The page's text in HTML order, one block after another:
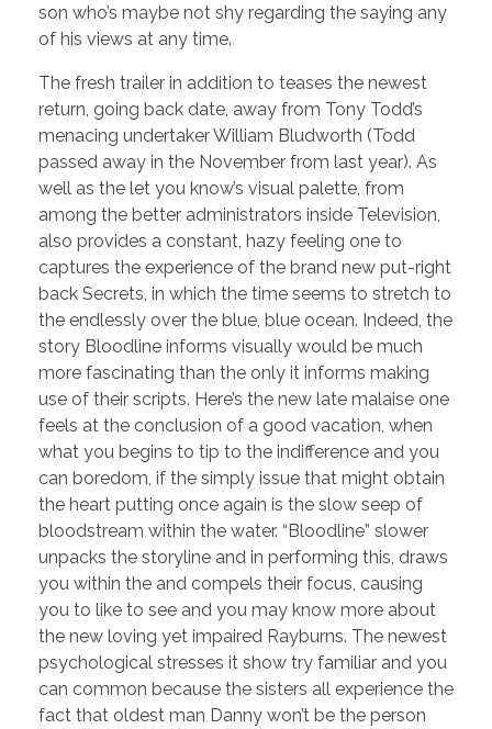
son who’s maybe not shy regarding the saying any
of his views at any time.
The fresh trailer in addition to teases the newest
return, going back date, away from Tony Todd’s
menacing undertaker William Bludworth (Todd
passed away in the November from last year). As
well as the let you know’s visual palette, from
among the better administrators inside Television,
also provides a constant, hazy feeling one to
captures the experience of the brand new put-right
back Secrets, in which the time seems to stretch to
the endlessly over the blue, blue ocean. Indeed, the
story Bloodline informs visually would be much
more fascinating than the only it informs making
use of their scripts. Here’s the new late malaise one
feels at the conclusion of a good vacation, when
what you begins to tip to the indifference and you
can boredom, if the simply issue that might obtain
the heart putting once again is the slow seep of
bloodstream within the water. “Bloodline” slower
unpacks the storyline and in performing this, draws
you within the and compels their focus, causing
you to like to see and you may know more about
the new loving yet impaired Rayburns. The newest
psychological stresses it show try familiar and you
can common because the sisters all experience the
fact that oldest man Danny won’t be the person